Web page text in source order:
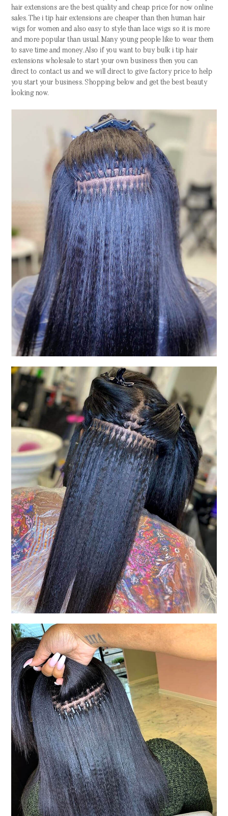
hair extensions are the best quality and cheap price for now online
sales. The i tip hair extensions are cheaper than then human hair
wigs for women and also easy to style than lace wigs so it is more
and more popular than usual. Many young people like to wear them
to save time and money. Also if you want to buy bulk i tip hair
extensions wholesale to start your own business then you can
direct to contact us and we will direct to give factory price to help
you start your business. Shopping below and get the best beauty
looking now.